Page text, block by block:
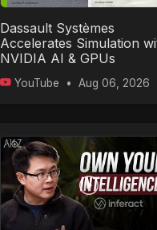
Dassault Systèmes
Accelerates Simulation
NVIDIA AI & GPUs
YouTube • Aug 06, 2026